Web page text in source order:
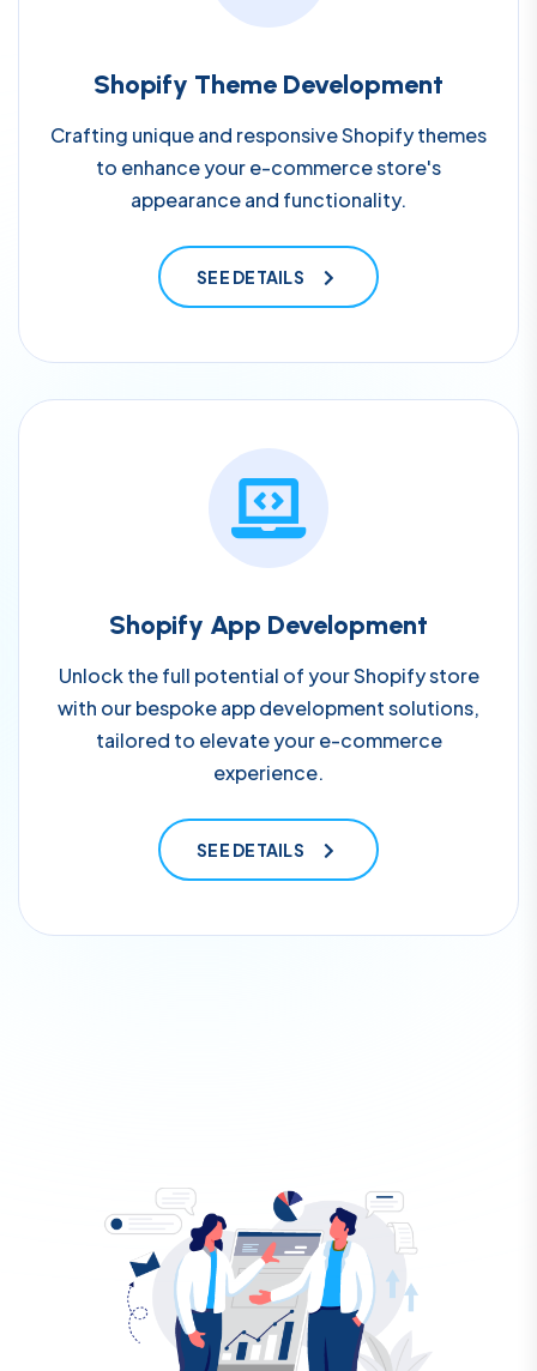
Shopify Theme Development
Crafting unique and responsive Shopify themes
to enhance your e-commerce store's
appearance and functionality.
SEE DETAILS
Shopify App Development
Unlock the full potential of your Shopify store
with our bespoke app development solutions,
tailored to elevate your e-commerce
experience.
SEE DETAILS